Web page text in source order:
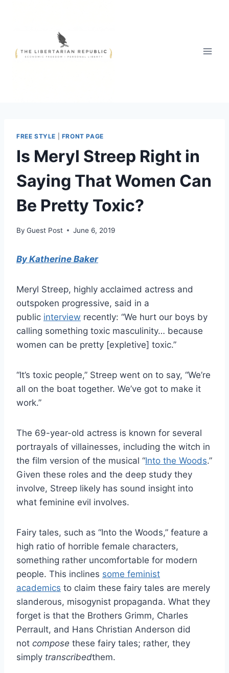
FREE STYLE FRONT PAGE
Is Meryl Streep Right in
Saying That Women Can
Be Pretty Toxic?
By Guest Post June 6, 2019
By Katherine Baker
Meryl Streep, highly acclaimed actress and
outspoken progressive, said in a
public interview recently: “We hurt our boys by
calling something toxic masculinity… because
women can be pretty [expletive] toxic.”
“It’s toxic people,” Streep went on to say, “We’re
all on the boat together. We’ve got to make it
work.”
The 69-year-old actress is known for several
portrayals of villainesses, including the witch in
the film version of the musical “Into the Woods.”
Given these roles and the deep study they
involve, Streep likely has sound insight into
what feminine evil involves.
Fairy tales, such as “Into the Woods,” feature a
high ratio of horrible female characters,
something rather uncomfortable for modern
people. This inclines some feminist
academics to claim these fairy tales are merely
slanderous, misogynist propaganda. What they
forget is that the Brothers Grimm, Charles
Perrault, and Hans Christian Anderson did
not compose these fairy tales; rather, they
simply transcribedthem.